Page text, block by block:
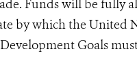
Funds will be fully
by which the United
Goals